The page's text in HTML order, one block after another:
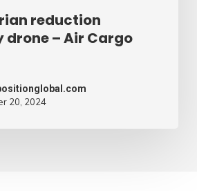
reduction
drone – Air Cargo
20, 2024